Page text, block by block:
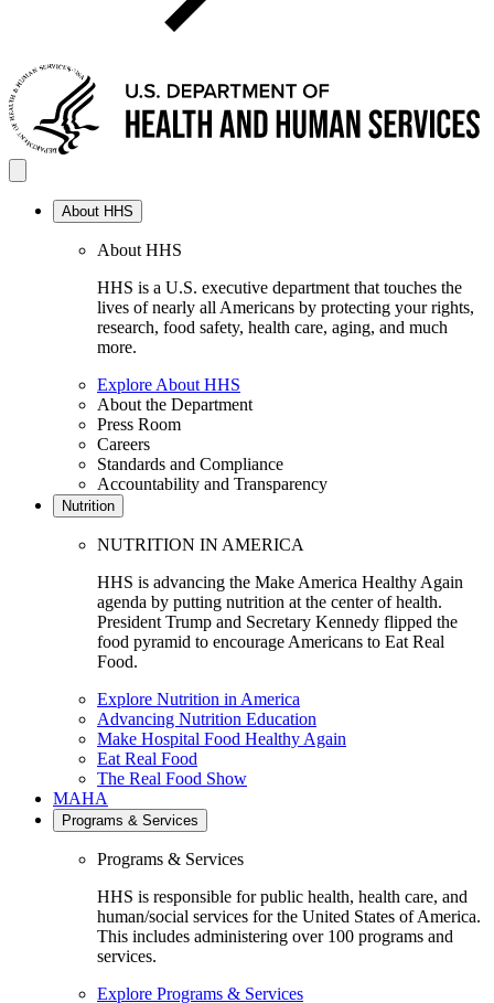
About HHS
About HHS
HHS is a U.S. executive department that touches the
lives of nearly all Americans by protecting your rights,
research, food safety, health care, aging, and much
more.
Explore About HHS
About the Department
Press Room
Careers
Standards and Compliance
Accountability and Transparency
Nutrition
NUTRITION IN AMERICA
HHS is advancing the Make America Healthy Again
agenda by putting nutrition at the center of health.
President Trump and Secretary Kennedy flipped the
food pyramid to encourage Americans to Eat Real
Food.
Explore Nutrition in America
Advancing Nutrition Education
Make Hospital Food Healthy Again
Eat Real Food
The Real Food Show
MAHA
Programs & Services
Programs & Services
HHS is responsible for public health, health care, and
human/social services for the United States of America.
This includes administering over 100 programs and
services.
Explore Programs & Services